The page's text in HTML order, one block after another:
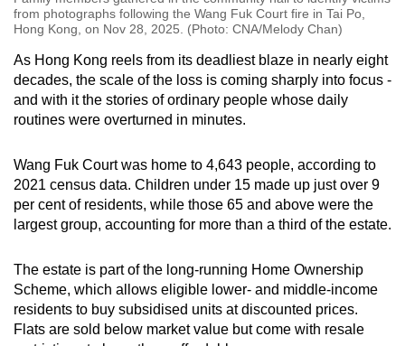
from photographs following the Wang Fuk Court fire in Tai Po,
Hong Kong, on Nov 28, 2025. (Photo: CNA/Melody Chan)
As Hong Kong reels from its deadliest blaze in nearly eight
decades, the scale of the loss is coming sharply into focus -
and with it the stories of ordinary people whose daily
routines were overturned in minutes.
Wang Fuk Court was home to 4,643 people, according to
2021 census data. Children under 15 made up just over 9
per cent of residents, while those 65 and above were the
largest group, accounting for more than a third of the estate.
The estate is part of the long-running Home Ownership
Scheme, which allows eligible lower- and middle-income
residents to buy subsidised units at discounted prices.
Flats are sold below market value but come with resale